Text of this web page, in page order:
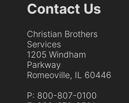
Contact Us
Christian Brothers
Services
1205 Windham
Parkway
Romeoville, IL 60446
P: 800-807-0100